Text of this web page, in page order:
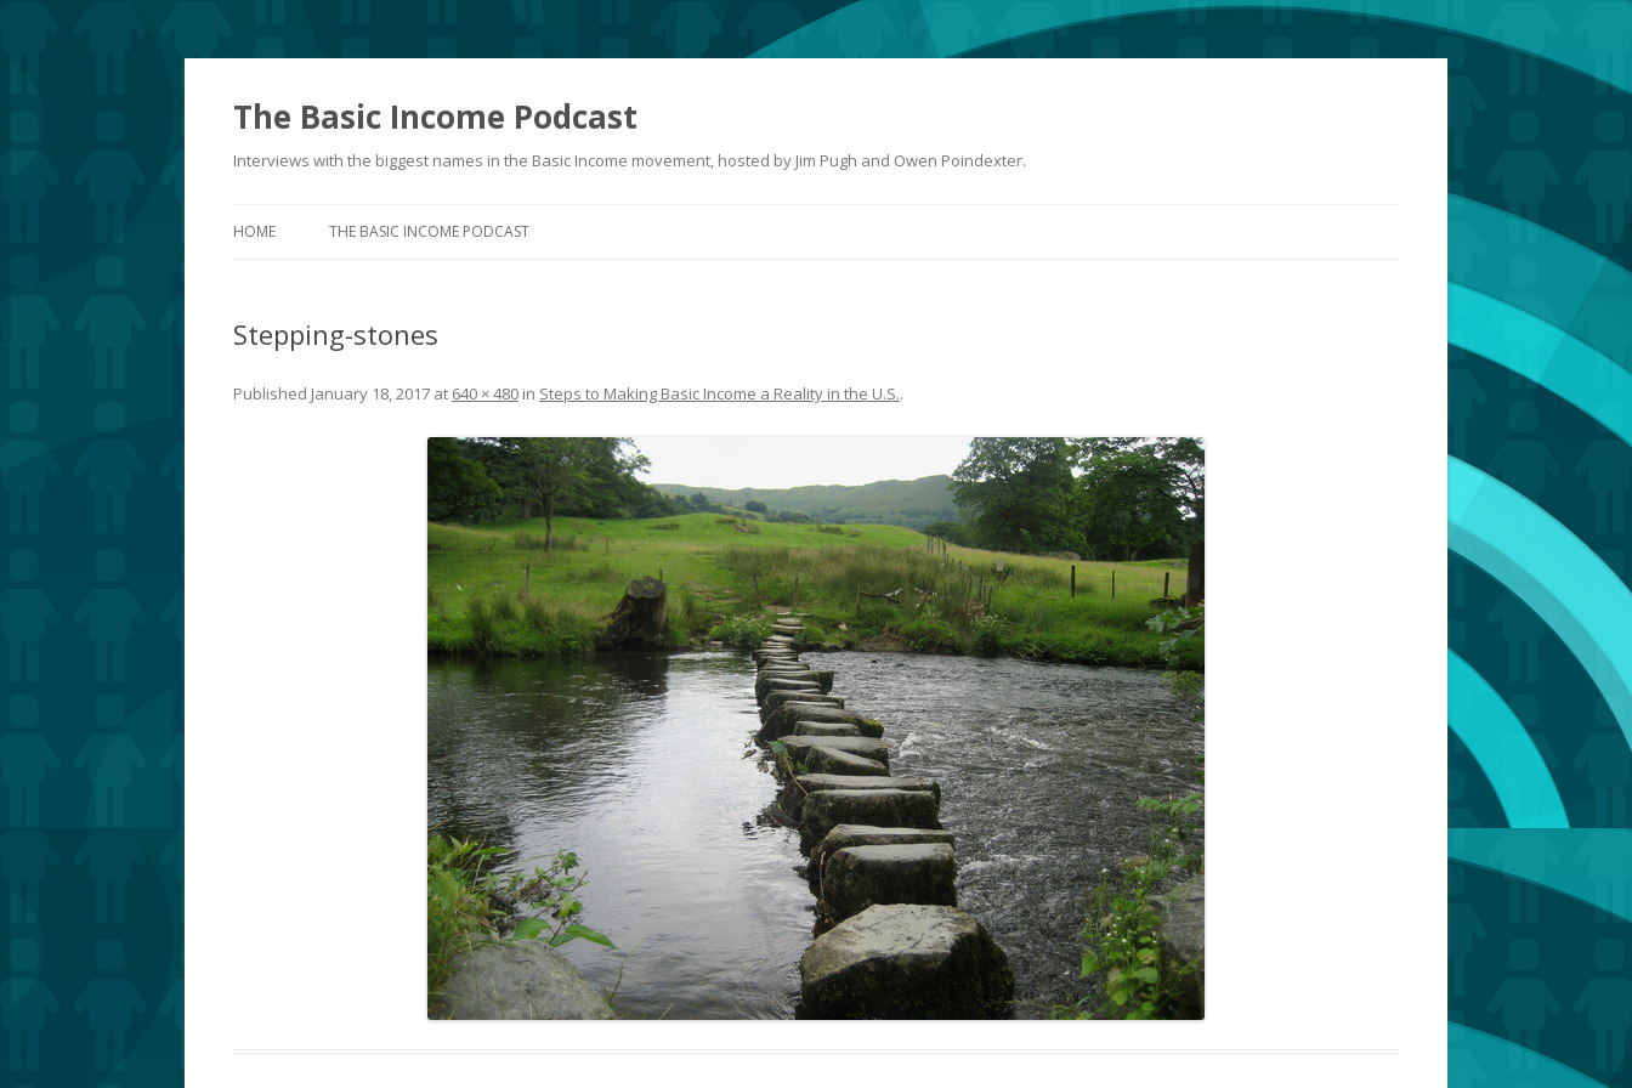
The Basic Income Podcast
Interviews with the biggest names in the Basic Income movement, hosted by Jim Pugh and Owen Poindexter.
HOME THE BASIC INCOME PODCAST
Stepping-stones
Published January 18, 2017 at 640 × 480 in Steps to Making Basic Income a Reality in the U.S..